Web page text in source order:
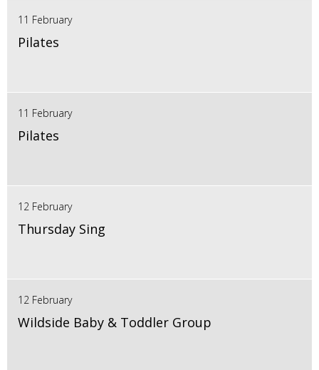
11 February
Pilates
11 February
Pilates
12 February
Thursday Sing
12 February
Wildside Baby & Toddler Group